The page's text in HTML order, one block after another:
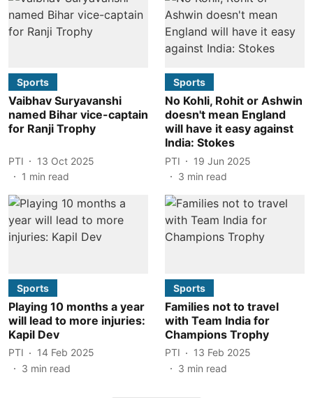
Sports
Vaibhav Suryavanshi
named Bihar vice-captain
for Ranji Trophy
PTI
13 Oct 2025
1 min read
Sports
No Kohli, Rohit or Ashwin
doesn't mean England
will have it easy against
India: Stokes
PTI
19 Jun 2025
3 min read
Sports
Playing 10 months a year
will lead to more injuries:
Kapil Dev
PTI
14 Feb 2025
3 min read
Sports
Families not to travel
with Team India for
Champions Trophy
PTI
13 Feb 2025
3 min read